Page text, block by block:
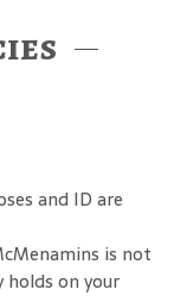
and ID are
is not
on your